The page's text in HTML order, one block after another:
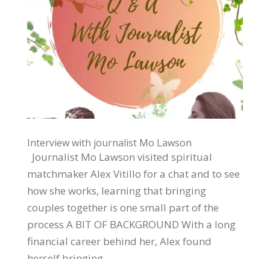
Interview with journalist Mo Lawson
Journalist Mo Lawson visited spiritual
matchmaker Alex Vitillo for a chat and to see
how she works, learning that bringing
couples together is one small part of the
process A BIT OF BACKGROUND With a long
financial career behind her, Alex found